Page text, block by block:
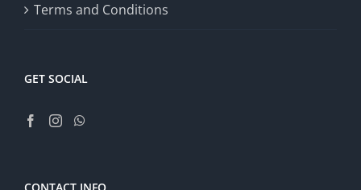
Terms and Conditions
GET SOCIAL